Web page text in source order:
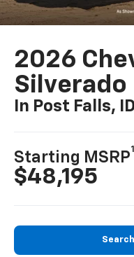
2026
Silverado
In Post Falls, ID
Starting MSRP
1
$48,195